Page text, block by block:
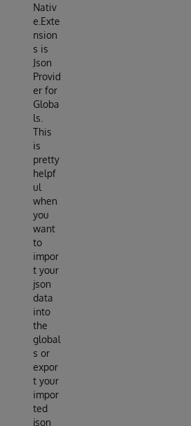
Nativ
e.Exte
nsion
s is
Json
Provid
er for
Globa
ls.
This
is
pretty
helpf
ul
when
you
want
to
impor
t your
json
data
into
the
global
s or
expor
t your
impor
ted
json